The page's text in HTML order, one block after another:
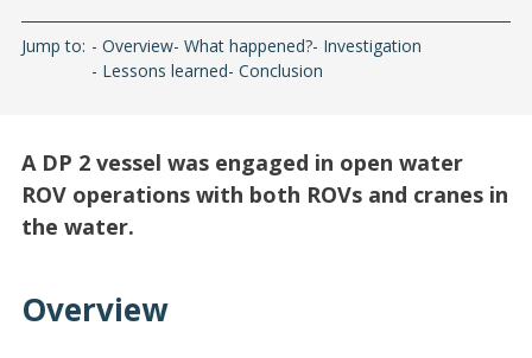
Jump to: Overview What happened? Investigation
Lessons learned Conclusion
A DP 2 vessel was engaged in open water
ROV operations with both ROVs and cranes in
the water.
Overview